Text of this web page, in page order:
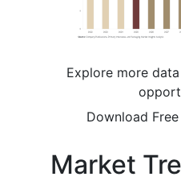
Explore more
Download
Market